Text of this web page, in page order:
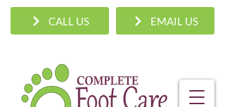
CALL US EMAIL US